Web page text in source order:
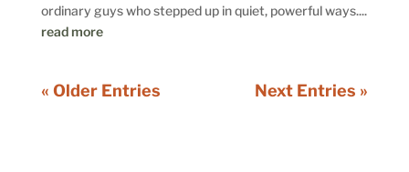
ordinary guys who stepped up in quiet, powerful ways....
read more
« Older Entries Next Entries »